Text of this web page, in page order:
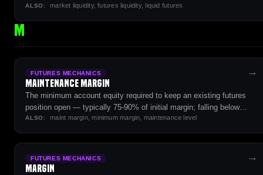
volume, open interest, and order book depth.
ALSO: market liquidity, futures liquidity, liquid futures
M
FUTURES MECHANICS
Maintenance Margin
The minimum account equity required to keep an existing futures
position open — typically 75-90% of initial margin; falling below
triggers a margin call.
ALSO: maint margin, minimum margin, maintenance level
→
FUTURES MECHANICS
Margin
→